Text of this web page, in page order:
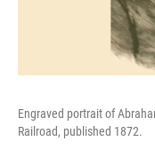
Engraved portrait of
Railroad, published 1872.